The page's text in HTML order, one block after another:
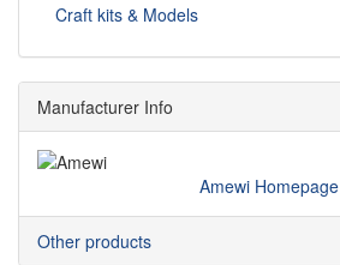
Craft kits & Models
Manufacturer Info
Amewi Homepage
Other products